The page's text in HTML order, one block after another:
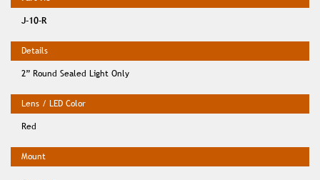
J-10-R
2” Round Sealed Light Only
Red